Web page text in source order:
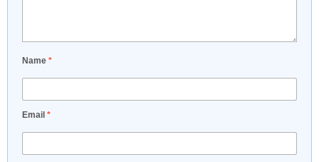
Name *
Email *